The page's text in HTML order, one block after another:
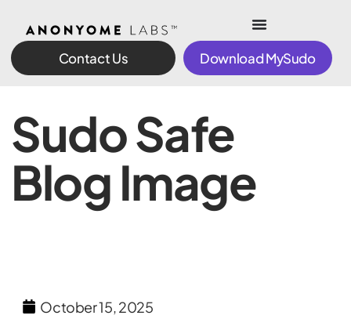
Contact Us Download MySudo
Sudo Safe
Blog Image
October 15, 2025